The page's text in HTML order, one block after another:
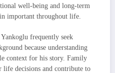
well-being and long-term
important throughout life.
frequently seek
because understanding
context for his story. Family
life decisions and contribute to